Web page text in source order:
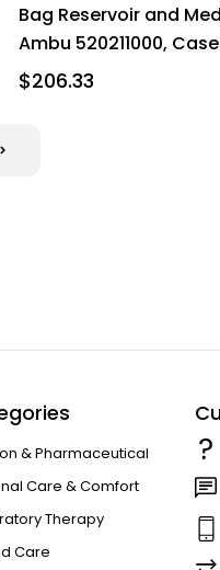
Bag Reservoir and
Ambu 520211000,
$206.33
& Pharmaceutical
Care & Comfort
Therapy
Care